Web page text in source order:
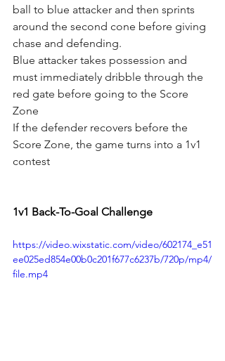
ball to blue attacker and then sprints
around the second cone before giving
chase and defending.
Blue attacker takes possession and
must immediately dribble through the
red gate before going to the Score
Zone
If the defender recovers before the
Score Zone, the game turns into a 1v1
contest
1v1 Back-To-Goal Challenge
https://video.wixstatic.com/video/602174_e51
ee025ed854e00b0c201f677c6237b/720p/mp4/
file.mp4